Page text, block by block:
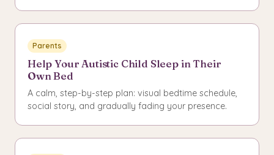
Parents
Help Your Autistic Child Sleep in Their
Own Bed
A calm, step-by-step plan: visual bedtime schedule,
social story, and gradually fading your presence.